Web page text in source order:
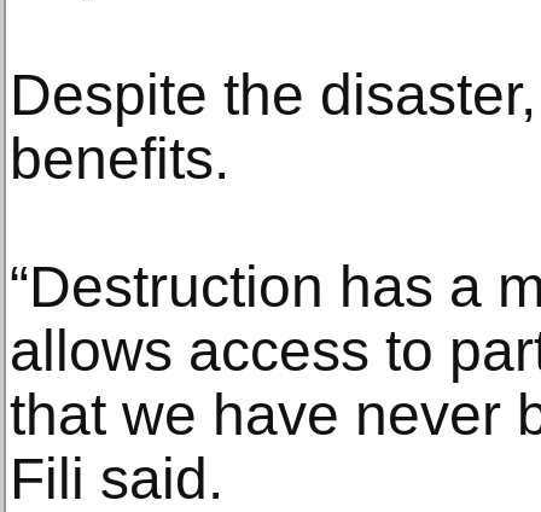
Despite the
benefits.
“Destruction has a
allows access to
that we have never
Fili said.